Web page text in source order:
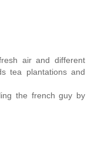
air and different
tea plantations and
the french guy by